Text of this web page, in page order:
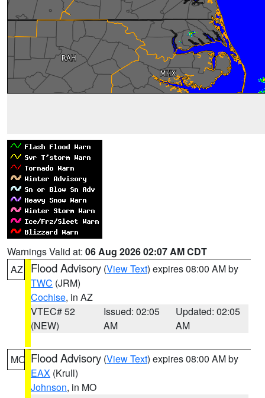
Warnings Valid at: 06 Aug 2026 02:07 AM CDT
AZ
Flood Advisory (View Text) expires 08:00 AM by
TWC (JRM)
Cochise, in AZ
VTEC# 52
(NEW)
Issued: 02:05
AM
Updated: 02:05
AM
MO Flood Advisory (View Text) expires 08:00 AM by
EAX (Krull)
Johnson, in MO